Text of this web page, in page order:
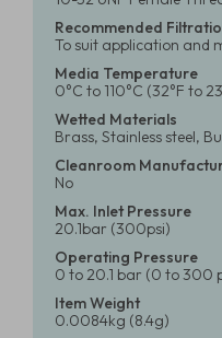
Recommended
To suit application and
Media Temperature
0°C to 110°C (32°F to
Wetted Materials
Brass, Stainless steel,
Cleanroom
No
Max. Inlet Pressure
20.1bar (300psi)
Operating Pressure
0 to 20.1 bar (0 to 300
Item Weight
0.0084kg (8.4g)